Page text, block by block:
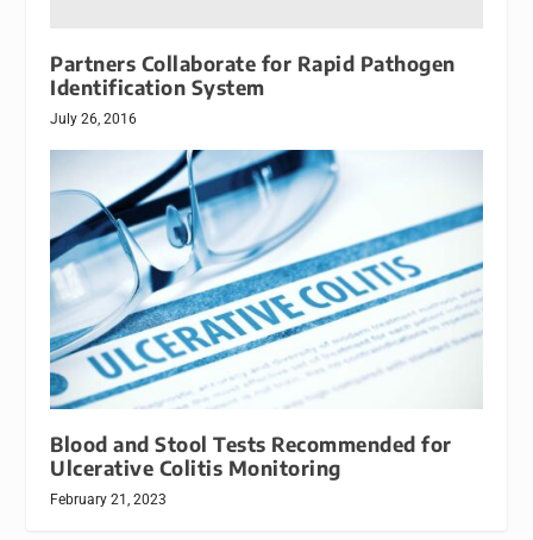
Partners Collaborate for Rapid Pathogen
Identification System
July 26, 2016
Blood and Stool Tests Recommended for
Ulcerative Colitis Monitoring
February 21, 2023